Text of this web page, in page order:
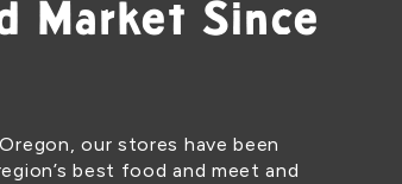
Market Since
our stores have been
best food and meet and